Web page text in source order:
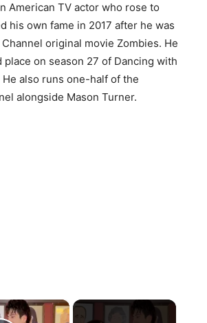
American TV actor who rose to
his own fame in 2017 after he was
original movie Zombies. He
on season 27 of Dancing with
He also runs one-half of the
alongside Mason Turner.
×